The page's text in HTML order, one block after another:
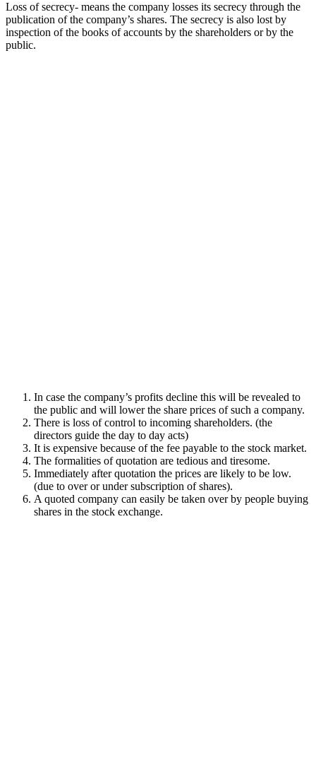
Loss of secrecy- means the company losses its secrecy through the
publication of the company’s shares. The secrecy is also lost by
inspection of the books of accounts by the shareholders or by the
public.
In case the company’s profits decline this will be revealed to
the public and will lower the share prices of such a company.
There is loss of control to incoming shareholders. (the
directors guide the day to day acts)
It is expensive because of the fee payable to the stock market.
The formalities of quotation are tedious and tiresome.
Immediately after quotation the prices are likely to be low.
(due to over or under subscription of shares).
A quoted company can easily be taken over by people buying
shares in the stock exchange.